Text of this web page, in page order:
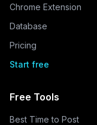
Chrome Extension
Database
Pricing
Start free
Free Tools
Best Time to Post